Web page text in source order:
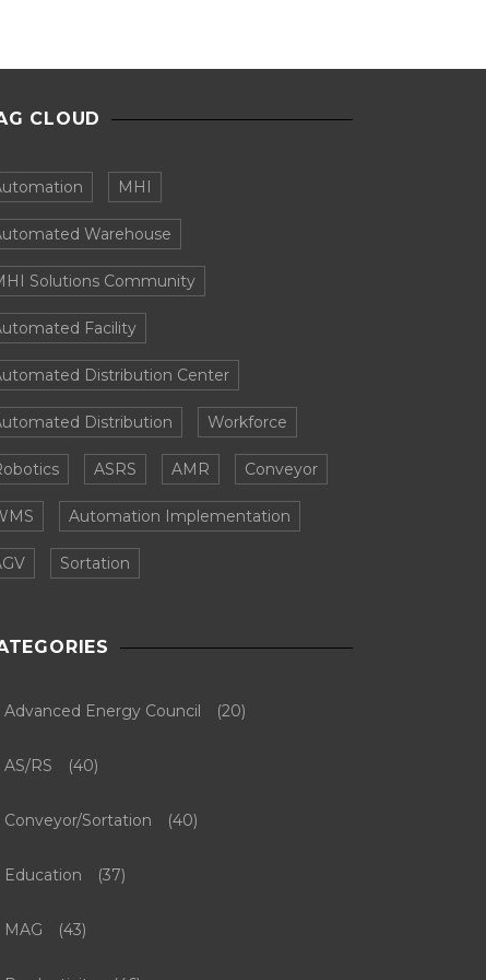
CLOUD
MHI
Warehouse
Solutions Community
Facility
Distribution Center
Distribution Workforce
ASRS AMR Conveyor
Automation Implementation
Sortation
Advanced Energy Council (20)
AS/RS (40)
Conveyor/Sortation (40)
Education (37)
MAG (43)